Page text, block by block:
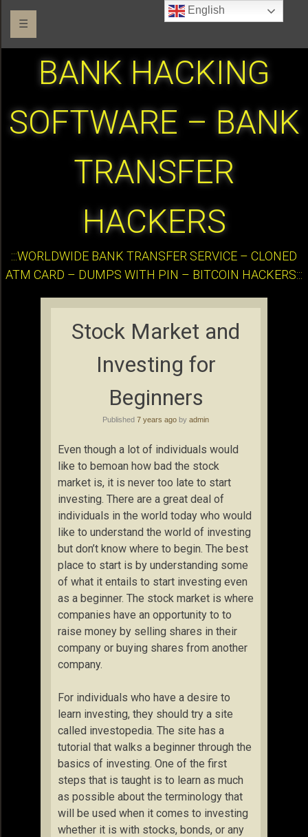
☰
BANK HACKING
SOFTWARE – BANK
TRANSFER
HACKERS
:::WORLDWIDE BANK TRANSFER SERVICE – CLONED
ATM CARD – DUMPS WITH PIN – BITCOIN HACKERS:::
Stock Market and
Investing for
Beginners
Published 7 years ago by admin
Even though a lot of individuals would
like to bemoan how bad the stock
market is, it is never too late to start
investing. There are a great deal of
individuals in the world today who would
like to understand the world of investing
but don’t know where to begin. The best
place to start is by understanding some
of what it entails to start investing even
as a beginner. The stock market is where
companies have an opportunity to to
raise money by selling shares in their
company or buying shares from another
company.
For individuals who have a desire to
learn investing, they should try a site
called investopedia. The site has a
tutorial that walks a beginner through the
basics of investing. One of the first
steps that is taught is to learn as much
as possible about the terminology that
will be used when it comes to investing
whether it is with stocks, bonds, or any
English